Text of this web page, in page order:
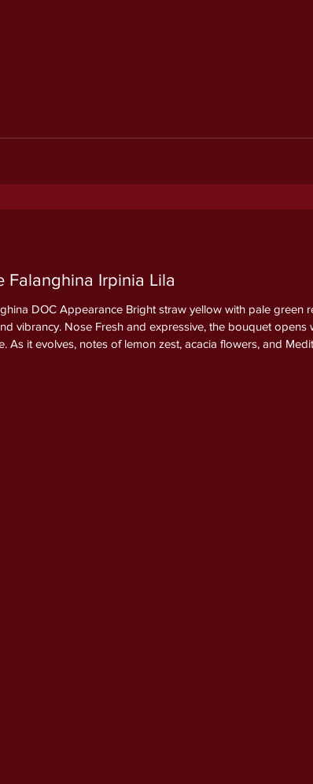
Falanghina Irpinia Lila
DOC Appearance Bright straw yellow with pale green
vibrancy. Nose Fresh and expressive, the bouquet opens
As it evolves, notes of lemon zest, acacia flowers, and